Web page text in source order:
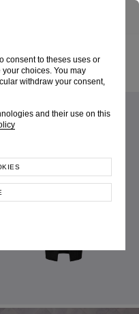
consent to theses uses or
choices. You may
withdraw your consent,
and their use on this
CORSET SKIRT
SKU 246W4136095020